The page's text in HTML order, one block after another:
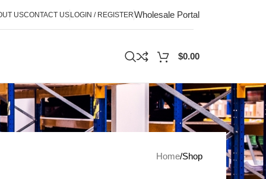
USCONTACT USLOGIN / REGISTERWholesale Portal
$0.00
Home Shop